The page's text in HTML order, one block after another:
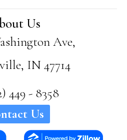
Us
Ave,
IN 47714
449 - 8358
Us